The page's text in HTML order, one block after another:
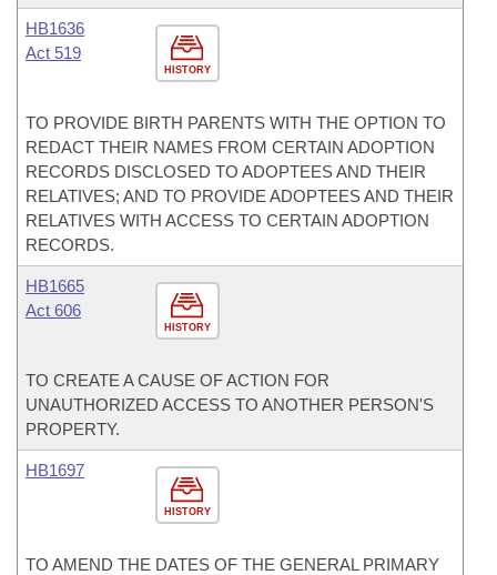
HISTORY
HB1636
Act 519
TO PROVIDE BIRTH PARENTS WITH THE OPTION TO
REDACT THEIR NAMES FROM CERTAIN ADOPTION
RECORDS DISCLOSED TO ADOPTEES AND THEIR
RELATIVES; AND TO PROVIDE ADOPTEES AND THEIR
RELATIVES WITH ACCESS TO CERTAIN ADOPTION
RECORDS.
HISTORY
HB1665
Act 606
TO CREATE A CAUSE OF ACTION FOR
UNAUTHORIZED ACCESS TO ANOTHER PERSON'S
PROPERTY.
HISTORY
HB1697
TO AMEND THE DATES OF THE GENERAL PRIMARY